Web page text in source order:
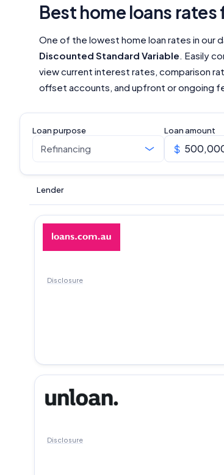
Best home loans rates
One of the lowest home loan rates in our
Discounted Standard Variable. Easily
view current interest rates, comparison
offset accounts, and upfront or ongoing
Loan purpose Loan amount
Lender
Disclosure
Disclosure